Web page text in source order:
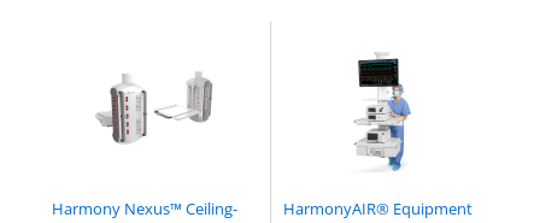
Harmony Nexus™ Ceiling-
HarmonyAIR® Equipment